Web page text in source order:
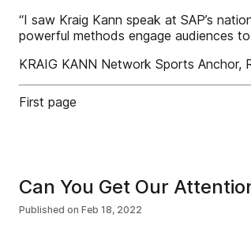
“I saw Kraig Kann speak at SAP’s
powerful methods engage audiences
KRAIG KANN Network Sports Anchor,
First page
Can You Get Our
Published on Feb 18, 2022